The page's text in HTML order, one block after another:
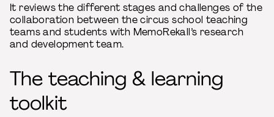
It reviews the different stages and challenges of the
collaboration between the circus school teaching
teams and students with MemoRekall’s research
and development team.
The teaching & learning
toolkit